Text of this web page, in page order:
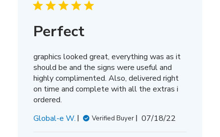
Perfect
graphics looked great, everything was as it
should be and the signs were useful and
highly complimented. Also, delivered right
on time and complete with all the extras i
ordered.
Global-e W.
Verified Buyer
Published
07/18/22